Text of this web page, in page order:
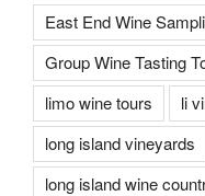
East End Wine
Group Wine Tasting
limo wine tours
li
long island vineyards
long island wine